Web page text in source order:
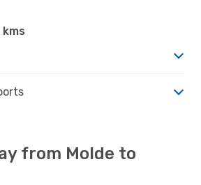
kms
from Molde to